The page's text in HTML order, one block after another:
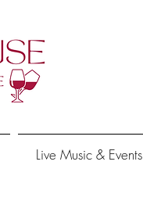
Live Music & Events